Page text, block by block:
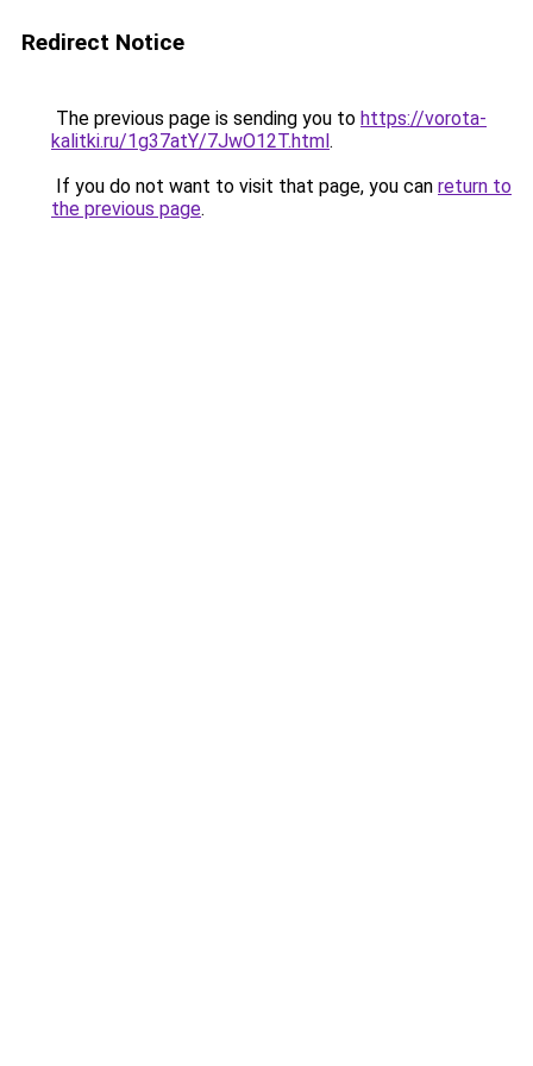
Redirect Notice
The previous page is sending you to https://vorota-
kalitki.ru/1g37atY/7JwO12T.html.
If you do not want to visit that page, you can return to
the previous page.